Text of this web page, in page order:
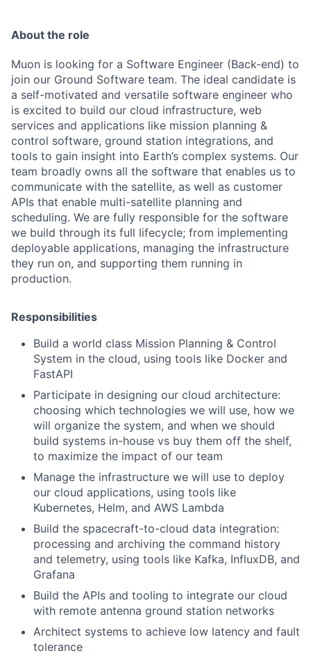
About the role
Muon is looking for a Software Engineer (Back-end) to
join our Ground Software team. The ideal candidate is
a self-motivated and versatile software engineer who
is excited to build our cloud infrastructure, web
services and applications like mission planning &
control software, ground station integrations, and
tools to gain insight into Earth’s complex systems. Our
team broadly owns all the software that enables us to
communicate with the satellite, as well as customer
APIs that enable multi-satellite planning and
scheduling. We are fully responsible for the software
we build through its full lifecycle; from implementing
deployable applications, managing the infrastructure
they run on, and supporting them running in
production.
Responsibilities
Build a world class Mission Planning & Control
System in the cloud, using tools like Docker and
FastAPI
Participate in designing our cloud architecture:
choosing which technologies we will use, how we
will organize the system, and when we should
build systems in-house vs buy them off the shelf,
to maximize the impact of our team
Manage the infrastructure we will use to deploy
our cloud applications, using tools like
Kubernetes, Helm, and AWS Lambda
Build the spacecraft-to-cloud data integration:
processing and archiving the command history
and telemetry, using tools like Kafka, InfluxDB, and
Grafana
Build the APIs and tooling to integrate our cloud
with remote antenna ground station networks
Architect systems to achieve low latency and fault
tolerance